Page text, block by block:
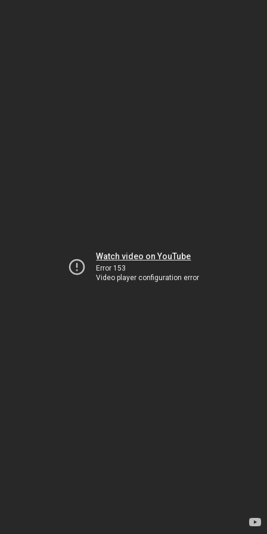
Watch video on YouTube
Error 153
Video player configuration error